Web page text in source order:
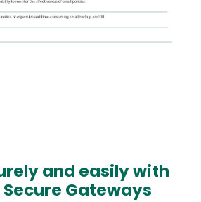
and easily with
Gateways